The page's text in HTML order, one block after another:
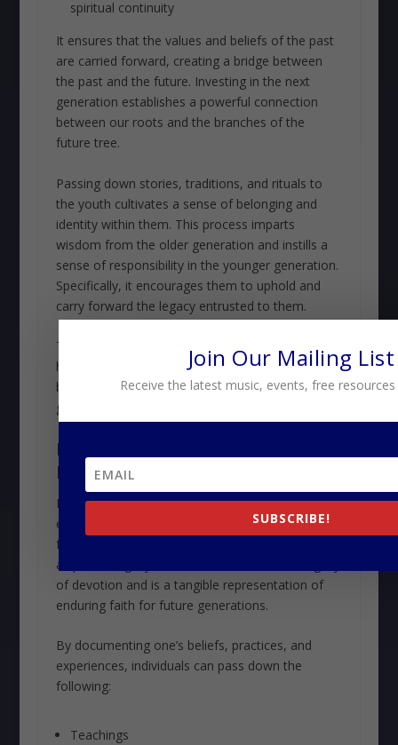
spiritual continuity
It ensures that the values and beliefs of the past
are carried forward, creating a bridge between
the past and the future. Investing in the next
generation establishes a powerful connection
between our roots and the branches of the
future tree.
Passing down stories, traditions, and rituals to
the youth cultivates a sense of belonging and
identity within them. This process imparts
wisdom from the older generation and instills a
sense of responsibility in the younger generation.
Specifically, it encourages them to uphold and
carry forward the legacy entrusted to them.
Through this intergenerational exchange,
heritage is upheld, and faithful remembrance
becomes a living. This breathes a link that binds
generations together.
LEAVE A WRITTEN OR
RECORDED LEGACY
Leaving a written or recorded legacy captures the
essence of
. It upholds
faithful traditions and ensures the preservation of
a spiritual legacy. It also commemorates a legacy
of devotion and is a tangible representation of
enduring faith for future generations.
By documenting one’s beliefs, practices, and
experiences, individuals can pass down the
following:
Teachings
Join Our Mailing List
Receive the latest music, events, free
SUBSCRIBE!